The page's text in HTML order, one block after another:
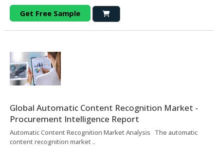
Get Free Sample
Global Automatic Content Recognition Market -
Procurement Intelligence Report
Automatic Content Recognition Market Analysis The automatic
content recognition market ..